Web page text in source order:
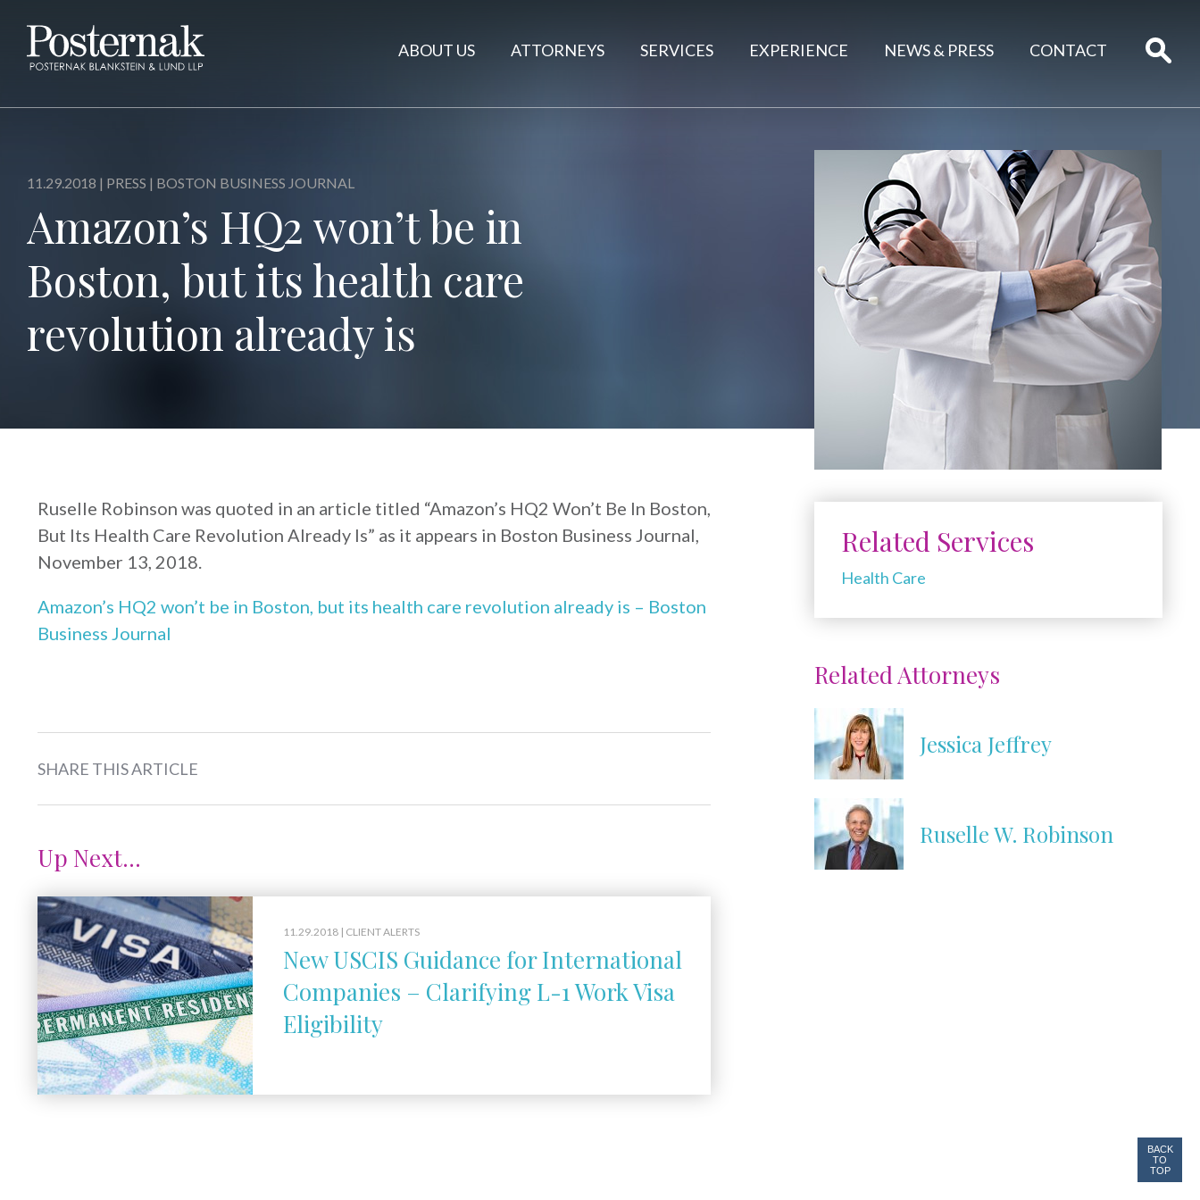
ABOUT US ATTORNEYS SERVICES EXPERIENCE NEWS & PRESS CONTACT
11.29.2018 | PRESS | BOSTON BUSINESS JOURNAL
Amazon’s HQ2 won’t be in
Boston, but its health care
revolution already is
Ruselle Robinson was quoted in an article titled “Amazon’s HQ2 Won’t Be In Boston,
But Its Health Care Revolution Already Is” as it appears in Boston Business Journal,
November 13, 2018.
Amazon’s HQ2 won’t be in Boston, but its health care revolution already is – Boston
Business Journal
SHARE THIS ARTICLE
Up Next...
11.29.2018 | CLIENT ALERTS
New USCIS Guidance for International
Companies – Clarifying L-1 Work Visa
Eligibility
Related Services
Health Care
Related Attorneys
Jessica Jeffrey
Ruselle W. Robinson
BACK
TO
TOP